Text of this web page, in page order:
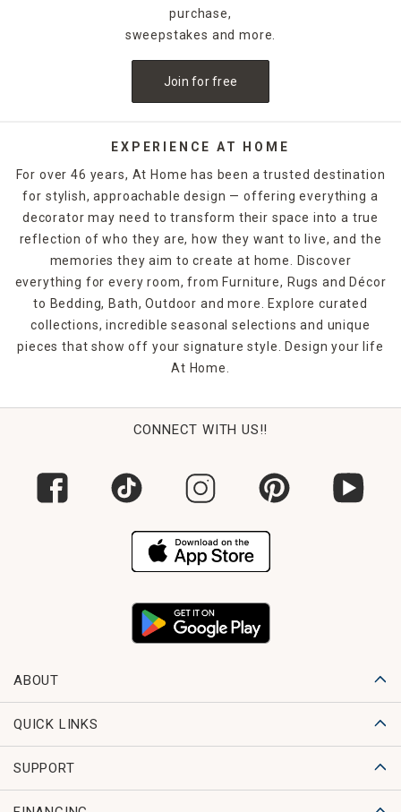
purchase,
sweepstakes and more.
Join for free
EXPERIENCE AT HOME
For over 46 years, At Home has been a trusted destination
for stylish, approachable design — offering everything a
decorator may need to transform their space into a true
reflection of who they are, how they want to live, and the
memories they aim to create at home. Discover
everything for every room, from Furniture, Rugs and Décor
to Bedding, Bath, Outdoor and more. Explore curated
collections, incredible seasonal selections and unique
pieces that show off your signature style. Design your life
At Home.
CONNECT WITH US!!
ABOUT
QUICK LINKS
SUPPORT